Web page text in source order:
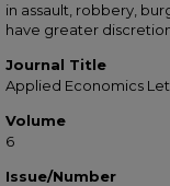
in assault, robbery,
have greater
Journal Title
Applied Economics
Volume
6
Issue/Number